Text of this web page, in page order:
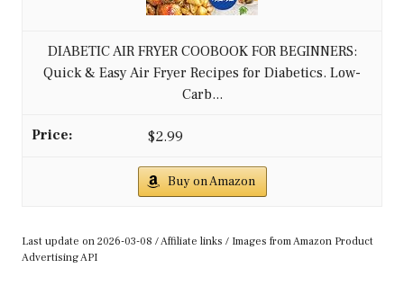
DIABETIC AIR FRYER COOBOOK FOR BEGINNERS:
Quick & Easy Air Fryer Recipes for Diabetics. Low-
Carb...
$2.99
Buy on Amazon
Last update on 2026-03-08 / Affiliate links / Images from Amazon Product
Advertising API